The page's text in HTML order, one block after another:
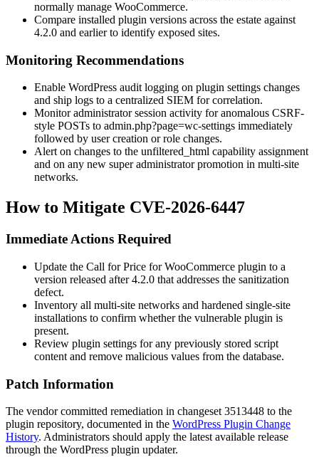
normally manage WooCommerce.
Compare installed plugin versions across the estate against
4.2.0 and earlier to identify exposed sites.
Monitoring Recommendations
Enable WordPress audit logging on plugin settings changes
and ship logs to a centralized SIEM for correlation.
Monitor administrator session activity for anomalous CSRF-
style POSTs to admin.php?page=wc-settings immediately
followed by user creation or role changes.
Alert on changes to the unfiltered_html capability assignment
and on any new super administrator promotion in multi-site
networks.
How to Mitigate CVE-2026-6447
Immediate Actions Required
Update the Call for Price for WooCommerce plugin to a
version released after4.2.0 that addresses the sanitization
defect.
Inventory all multi-site networks and hardened single-site
installations to confirm whether the vulnerable plugin is
present.
Review plugin settings for any previously stored script
content and remove malicious values from the database.
Patch Information
The vendor committed remediation in changeset 3513448 to the
plugin repository, documented in the WordPress Plugin Change
History. Administrators should apply the latest available release
through the WordPress plugin updater.